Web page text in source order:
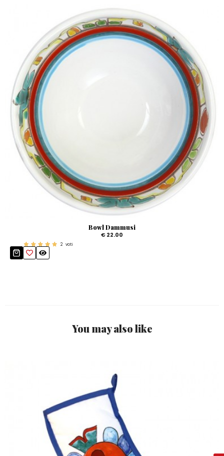
Bowl Dammusi
€ 22.00
2 voti
You may also like